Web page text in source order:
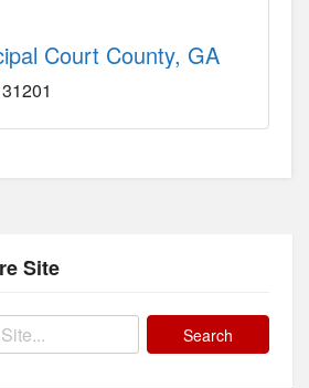
Court County, GA
31201
Site